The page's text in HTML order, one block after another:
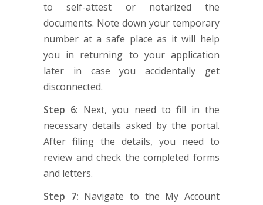
to self-attest or notarized the
documents. Note down your temporary
number at a safe place as it will help
you in returning to your application
later in case you accidentally get
disconnected.
Step 6: Next, you need to fill in the
necessary details asked by the portal.
After filing the details, you need to
review and check the completed forms
and letters.
Step 7: Navigate to the My Account